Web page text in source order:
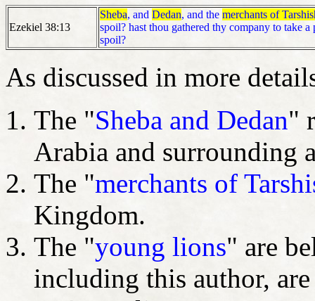
Ezekiel 38:13
Sheba, and Dedan, and the merchants of
spoil? hast thou gathered thy company to take
spoil?
As discussed in more
The "Sheba and Dedan"
Arabia and surrounding
The "merchants of
Kingdom.
The "young lions" are
including this author,